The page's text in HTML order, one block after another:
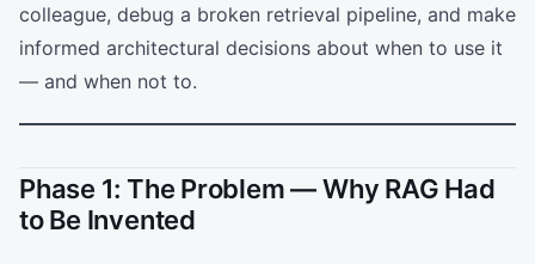
colleague, debug a broken retrieval pipeline, and make
informed architectural decisions about when to use it
— and when not to.
Phase 1: The Problem — Why RAG Had
to Be Invented